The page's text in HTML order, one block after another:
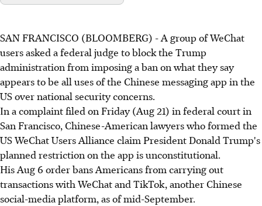
SAN FRANCISCO (BLOOMBERG) - A group of WeChat
users asked a federal judge to block the Trump
administration from imposing a ban on what they say
appears to be all uses of the Chinese messaging app in the
US over national security concerns.
In a complaint filed on Friday (Aug 21) in federal court in
San Francisco, Chinese-American lawyers who formed the
US WeChat Users Alliance claim President Donald Trump's
planned restriction on the app is unconstitutional.
His Aug 6 order bans Americans from carrying out
transactions with WeChat and TikTok, another Chinese
social-media platform, as of mid-September.